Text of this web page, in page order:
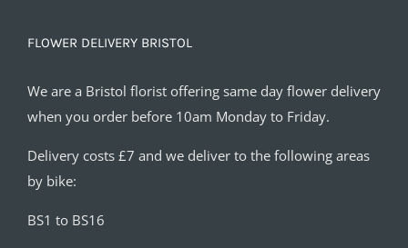
FLOWER DELIVERY BRISTOL
We are a Bristol florist offering same day flower delivery
when you order before 10am Monday to Friday.
Delivery costs £7 and we deliver to the following areas
by bike:
BS1 to BS16